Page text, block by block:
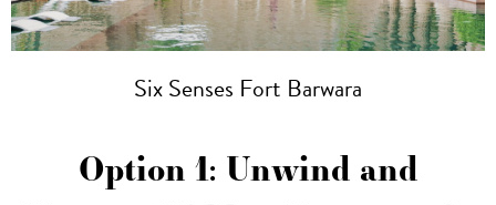
Six Senses Fort Barwara
Option 1: Unwind and